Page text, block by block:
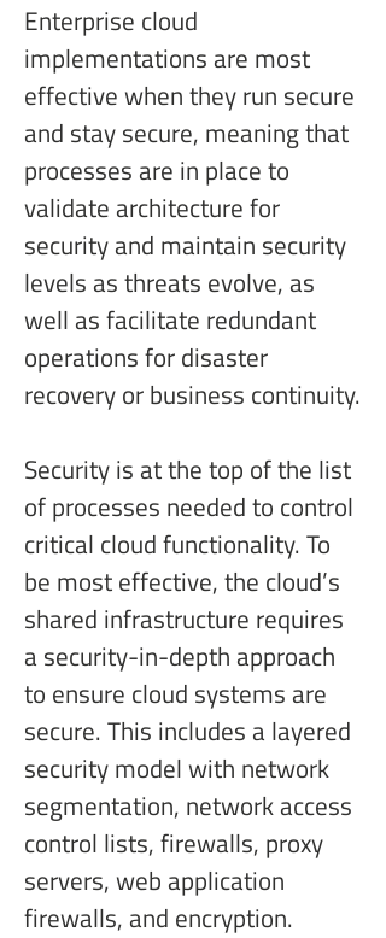
Enterprise cloud
implementations are most
effective when they run secure
and stay secure, meaning that
processes are in place to
validate architecture for
security and maintain security
levels as threats evolve, as
well as facilitate redundant
operations for disaster
recovery or business continuity.
Security is at the top of the list
of processes needed to control
critical cloud functionality. To
be most effective, the cloud’s
shared infrastructure requires
a security-in-depth approach
to ensure cloud systems are
secure. This includes a layered
security model with network
segmentation, network access
control lists, firewalls, proxy
servers, web application
firewalls, and encryption.